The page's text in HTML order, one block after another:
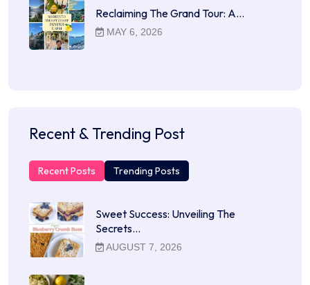
Reclaiming The Grand Tour: A…
MAY 6, 2026
Recent & Trending Post
Recent Posts Trending Posts
Sweet Success: Unveiling The
Secrets…
AUGUST 7, 2026